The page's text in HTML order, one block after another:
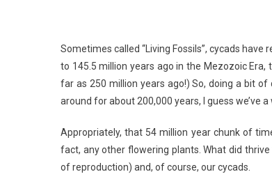
Sometimes called “Living Fossils”, cycads
to 145.5 million years ago in the Mezozoic
far as 250 million years ago!) So, doing a bit
around for about 200,000 years, I guess we’ve
Appropriately, that 54 million year chunk of
fact, any other flowering plants. What did
of reproduction) and, of course, our cycads.